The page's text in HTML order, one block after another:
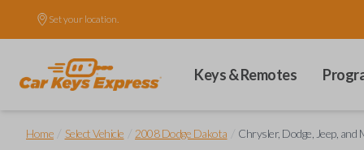
Set your location.
Keys & Remotes
Home Select Vehicle 2008 Dodge Dakota Chrysler, Dodge, Jeep,